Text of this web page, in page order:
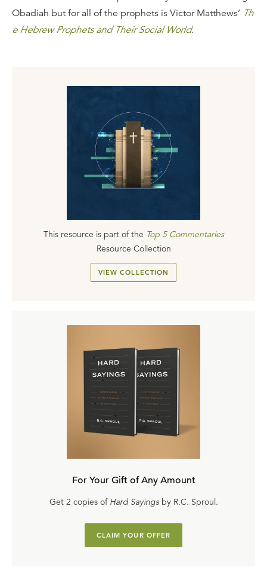
Obadiah but for all of the prophets is Victor Matthews’ Th
e Hebrew Prophets and Their Social World.
This resource is part of the Top 5 Commentaries
Resource Collection
VIEW COLLECTION
For Your Gift of Any Amount
Get 2 copies of Hard Sayingsby R.C. Sproul.
CLAIM YOUR OFFER